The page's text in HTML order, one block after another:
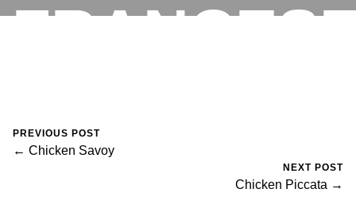
PREVIOUS POST
← Chicken Savoy
NEXT POST
Chicken Piccata →